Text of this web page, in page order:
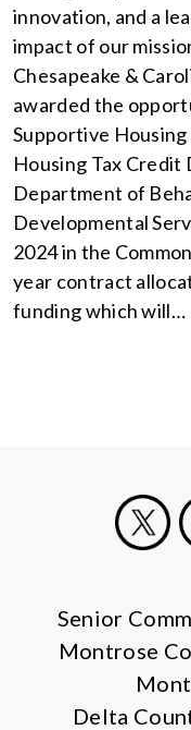
innovation, and a
impact of our
Chesapeake &
awarded the
Supportive
Housing Tax
Department of
Developmental
2024 in the
year contract
funding which will…
Senior
Montrose
Delta